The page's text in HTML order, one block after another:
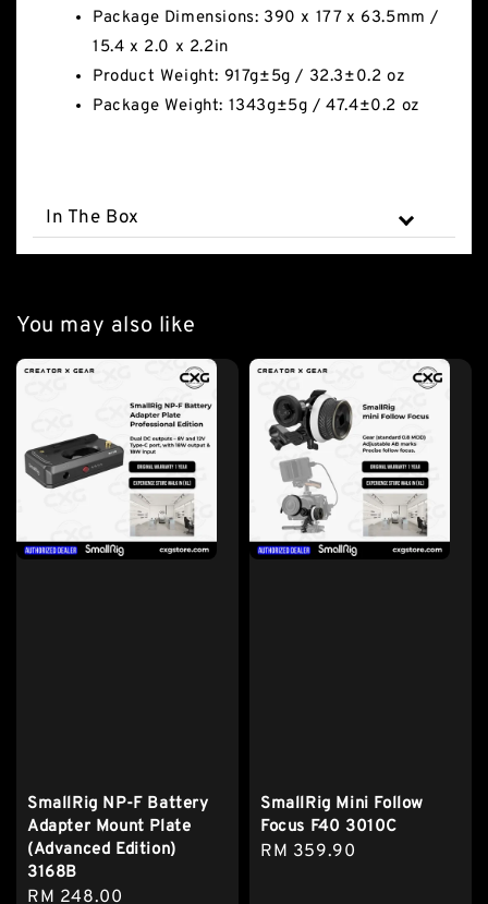
Package Dimensions: 390 x 177 x 63.5mm /
15.4 x 2.0 x 2.2in
Product Weight: 917g±5g / 32.3±0.2 oz
Package Weight: 1343g±5g / 47.4±0.2 oz
In The Box
You may also like
SmallRig NP-F Battery
Adapter Mount Plate
(Advanced Edition)
3168B
Regular
RM 248.00
SmallRig Mini Follow
Focus F40 3010C
Regular
RM 359.90